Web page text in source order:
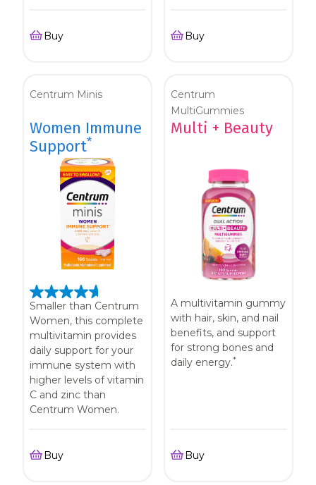
Buy Buy
Centrum Minis
Women Immune
Support*
Smaller than Centrum
Women, this complete
multivitamin provides
daily support for your
immune system with
higher levels of vitamin
C and zinc than
Centrum Women.
Buy
Centrum
MultiGummies
Multi + Beauty
A multivitamin gummy
with hair, skin, and nail
benefits, and support
for strong bones and
daily energy.*
Buy